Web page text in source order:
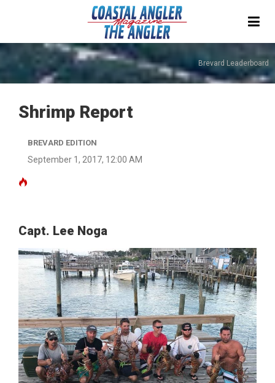
Brevard Leaderboard
Shrimp Report
BREVARD EDITION
September 1, 2017, 12:00 AM
Capt. Lee Noga